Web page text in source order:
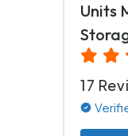
Units
17